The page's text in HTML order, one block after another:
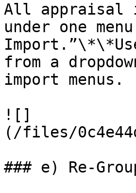
All appraisal
under one
from a
import menus.
![]
(/files/
### e) Re-